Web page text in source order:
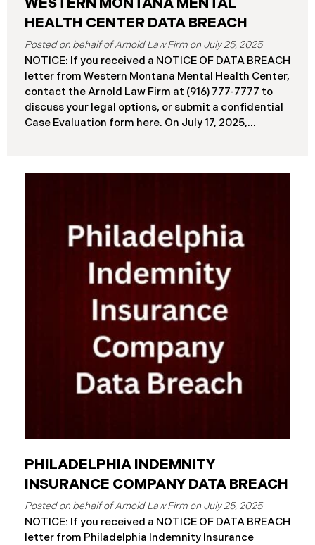
WESTERN MONTANA MENTAL
HEALTH CENTER DATA BREACH
July 25, 2025
NOTICE: If you received a NOTICE OF DATA BREACH
letter from Western Montana Mental Health Center,
contact the Arnold Law Firm at (916) 777-7777 to
discuss your legal options, or submit a confidential
Case Evaluation form here. ​​​​​​​​On July 17, 2025,
WMMH’s network systems. The subsequent
investigation concluded on May 27, 2025,
confirming that certain files may have been
accessed or acquired without authorization.
Approximately 86,758 people have been affected.
Recently, WMMH has begun sending data breach
PHILADELPHIA INDEMNITY
INSURANCE COMPANY DATA BREACH
July 25, 2025
NOTICE: If you received a NOTICE OF DATA BREACH
letter from Philadelphia Indemnity Insurance